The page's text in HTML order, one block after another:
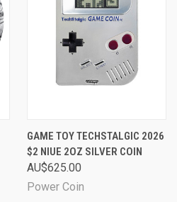
GAME TOY TECHSTALGIC 2026
$2 NIUE 2OZ SILVER COIN
AU$625.00
Power Coin